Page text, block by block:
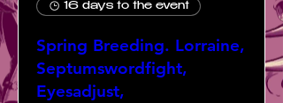
16 days to the event
Spring Breeding. Lorraine,
Septumswordfight,
Eyesadjust,